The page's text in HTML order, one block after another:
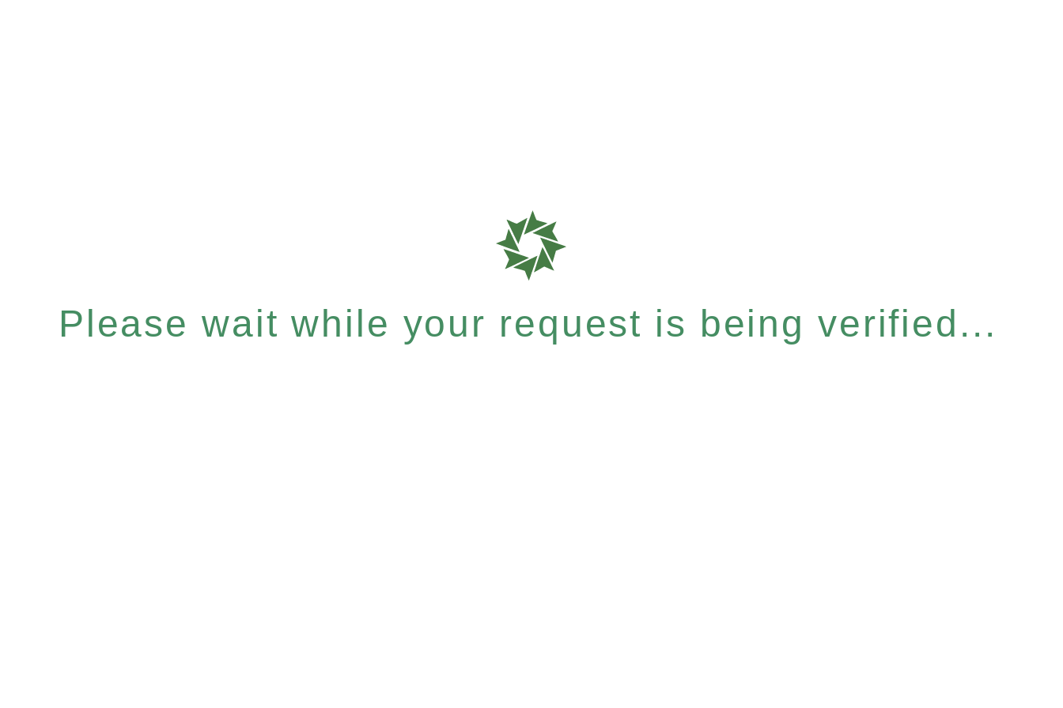
Please wait while your request is being verified...